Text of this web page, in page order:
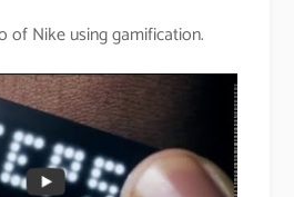
of Nike using gamification.